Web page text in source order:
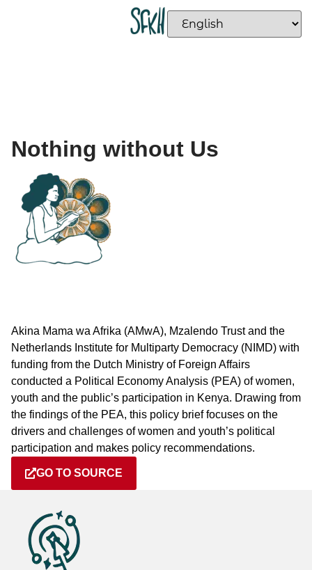
Nothing without Us
Akina Mama wa Afrika (AMwA), Mzalendo Trust and the
Netherlands Institute for Multiparty Democracy (NIMD) with
funding from the Dutch Ministry of Foreign Affairs
conducted a Political Economy Analysis (PEA) of women,
youth and the public’s participation in Kenya. Drawing from
the findings of the PEA, this policy brief focuses on the
drivers and challenges of women and youth’s political
participation and makes policy recommendations.
GO TO SOURCE